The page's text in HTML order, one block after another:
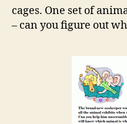
cages. One set of
– can you figure out